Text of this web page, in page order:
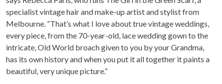
specialist vintage hair and make-up artist and stylist from
Melbourne. “That’s what I love about true vintage weddings,
every piece, from the 70-year-old, lace wedding gown to the
intricate, Old World broach given to you by your Grandma,
has its own history and when you put it all together it paints a
beautiful, very unique picture.”